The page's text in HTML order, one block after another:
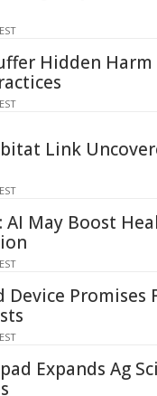
Hidden
Link
AI May Boost
Device Promises
Expands Ag